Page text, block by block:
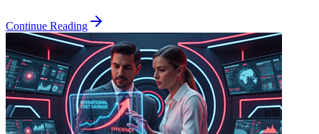
Continue Reading